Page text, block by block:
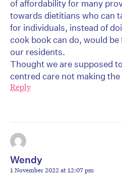
of affordability for many
towards dietitians who can
for individuals, instead of
cook book can do, would
our residents.
Thought we are supposed
centred care not making
Reply
Wendy
1 November 2022 at 12:07 pm